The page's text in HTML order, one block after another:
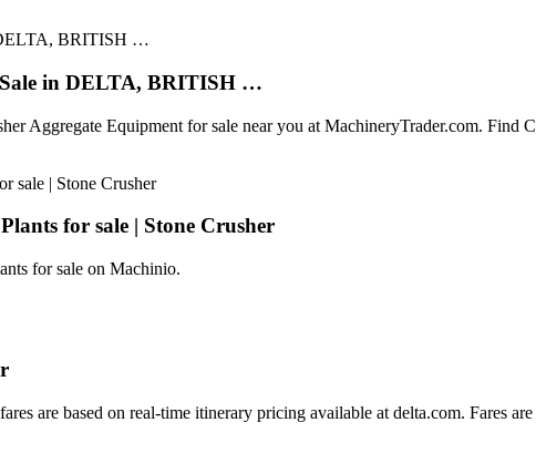
in DELTA, BRITISH …
Aggregate Equipment for sale near you at MachineryTrader.com.
for sale | Stone Crusher
for sale on Machinio.
are based on real-time itinerary pricing available at delta.com. Fares